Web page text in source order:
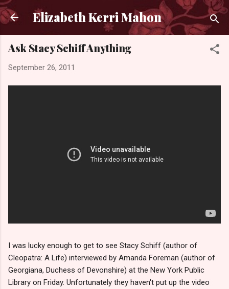
Skip to main content
Elizabeth Kerri Mahon
Ask Stacy Schiff Anything
September 26, 2011
I was lucky enough to get to see Stacy Schiff (author of
Cleopatra: A Life) interviewed by Amanda Foreman (author of
Georgiana, Duchess of Devonshire) at the New York Public
Library on Friday. Unfortunately they haven't put up the video